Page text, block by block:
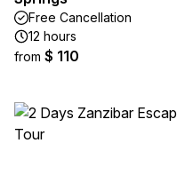
Free Cancellation
12 hours
from $ 110